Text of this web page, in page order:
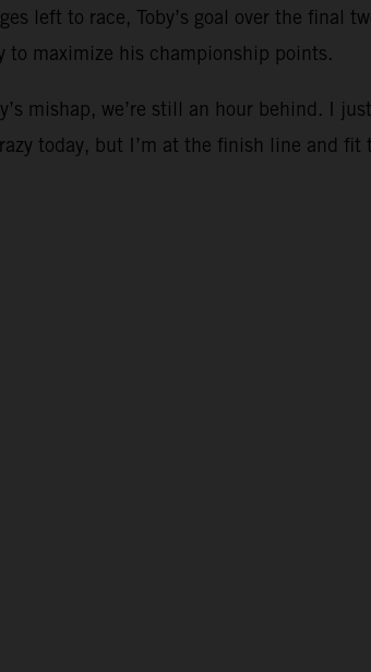
left to race, Toby’s goal over the final
to maximize his championship points.
mishap, we’re still an hour behind. I
today, but I’m at the finish line and fit